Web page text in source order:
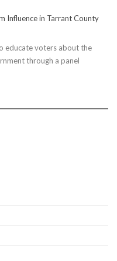
Influence in Tarrant County
educate voters about the
through a panel